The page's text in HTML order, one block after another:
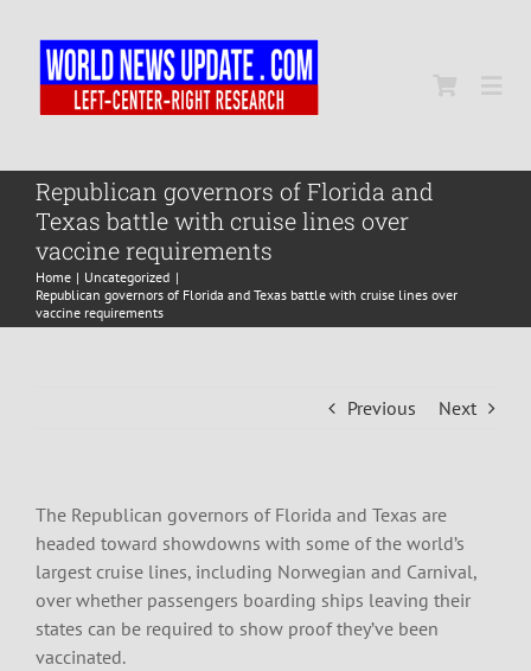
content
Home
World
Republican governors of Florida and
Texas battle with cruise lines over
vaccine requirements
Home
Uncategorized
Republican governors of Florida and Texas battle with cruise lines over
vaccine requirements
Previous Next
The Republican governors of Florida and Texas are
headed toward showdowns with some of the world’s
largest cruise lines, including Norwegian and Carnival,
over whether passengers boarding ships leaving their
states can be required to show proof they’ve been
vaccinated.